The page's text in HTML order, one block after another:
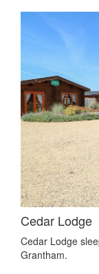
Cedar Lodge
Cedar Lodge
Grantham.